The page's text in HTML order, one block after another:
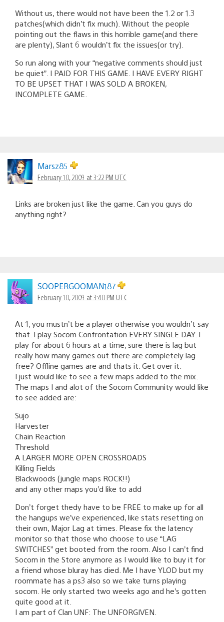
Without us, there would not have been the 1.2 or 1.3
patches(which didn’t fix much). Without the people
pointing out the flaws in this horrible game(and there
are plenty), Slant 6 wouldn’t fix the issues(or try).
So run along with your “negative comments should just
be quiet”. I PAID FOR THIS GAME. I HAVE EVERY RIGHT
TO BE UPSET THAT I WAS SOLD A BROKEN,
INCOMPLETE GAME.
Marsz85
February 10, 2009 at 3:22 PM UTC
Links are broken just like the game. Can you guys do
anything right?
SOOPERGOOMAN187
February 10, 2009 at 3:40 PM UTC
At 1, you mustn’t be a player otherwise you wouldn’t say
that. I play Socom Confrontation EVERY SINGLE DAY. I
play for about 6 hours at a time, sure there is lag but
really how many games out there are completely lag
free? Offline games are and thats it. Get over it.
I just would like to see a few maps added to the mix.
The maps I and alot of the Socom Community would like
to see added are:
Sujo
Harvester
Chain Reaction
Threshold
A LARGER MORE OPEN CROSSROADS
Killing Fields
Blackwoods (jungle maps ROCK!!)
and any other maps you’d like to add
Don’t forget thedy have to be FREE to make up for all
the hangups we’ve experienced, like stats resetting on
their own, Major Lag at times. Please fix the latency
monitor so that those who choose to use “LAG
SWITCHES” get booted from the room. Also I can’t find
Socom in the Store anymore as I would like to buy it for
a friend whose bluray has died. Me I have YLOD but my
roommate has a ps3 also so we take turns playing
socom. He only started two weeks ago and he’s gotten
quite good at it.
I am part of Clan UNF: The UNFORGIVEN.